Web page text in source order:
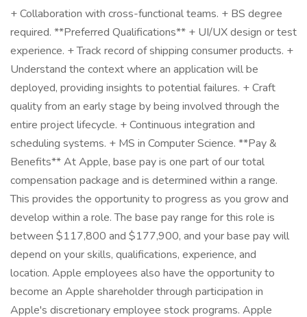
+ Collaboration with cross-functional teams. + BS degree
required. **Preferred Qualifications** + UI/UX design or test
experience. + Track record of shipping consumer products. +
Understand the context where an application will be
deployed, providing insights to potential failures. + Craft
quality from an early stage by being involved through the
entire project lifecycle. + Continuous integration and
scheduling systems. + MS in Computer Science. **Pay &
Benefits** At Apple, base pay is one part of our total
compensation package and is determined within a range.
This provides the opportunity to progress as you grow and
develop within a role. The base pay range for this role is
between $117,800 and $177,900, and your base pay will
depend on your skills, qualifications, experience, and
location. Apple employees also have the opportunity to
become an Apple shareholder through participation in
Apple's discretionary employee stock programs. Apple